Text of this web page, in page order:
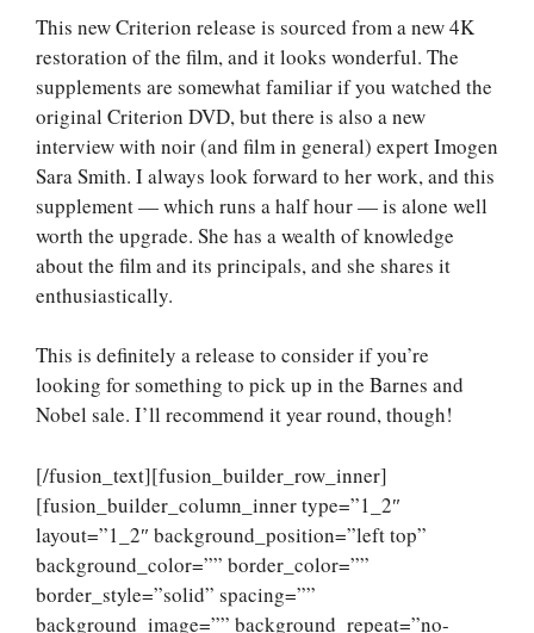
This new Criterion release is sourced from a new 4K
restoration of the film, and it looks wonderful. The
supplements are somewhat familiar if you watched the
original Criterion DVD, but there is also a new
interview with noir (and film in general) expert Imogen
Sara Smith. I always look forward to her work, and this
supplement — which runs a half hour — is alone well
worth the upgrade. She has a wealth of knowledge
about the film and its principals, and she shares it
enthusiastically.
This is definitely a release to consider if you’re
looking for something to pick up in the Barnes and
Nobel sale. I’ll recommend it year round, though!
[/fusion_text][fusion_builder_row_inner]
[fusion_builder_column_inner type=”1_2″
layout=”1_2″ background_position=”left top”
background_color=”” border_color=””
border_style=”solid” spacing=””
background_image=”” background_repeat=”no-